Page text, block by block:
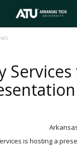
is hosting a